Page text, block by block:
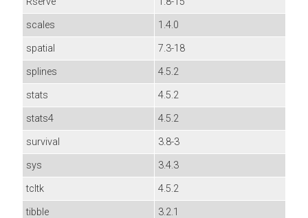
scales
1.4.0
spatial
7.3-18
splines
4.5.2
stats
4.5.2
stats4
4.5.2
survival
3.8-3
sys
3.4.3
tcltk
4.5.2
tibble
3.2.1